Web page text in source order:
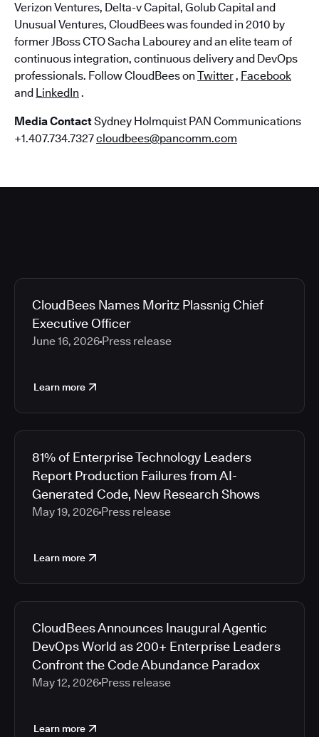
Verizon Ventures, Delta-v Capital, Golub Capital and
Unusual Ventures, CloudBees was founded in 2010 by
former JBoss CTO Sacha Labourey and an elite team of
continuous integration, continuous delivery and DevOps
professionals. Follow CloudBees on Twitter, Facebook
and LinkedIn .
Media ContactSydney Holmquist PAN Communications
+1.407.734.7327cloudbees@pancomm.com
CloudBees Names Moritz Plassnig Chief
Executive Officer
June 16, 2026 Press release
Learn more
81% of Enterprise Technology Leaders
Report Production Failures from AI-
Generated Code, New Research Shows
May 19, 2026 Press release
Learn more
CloudBees Announces Inaugural Agentic
DevOps World as 200+ Enterprise Leaders
Confront the Code Abundance Paradox
May 12, 2026 Press release
Learn more